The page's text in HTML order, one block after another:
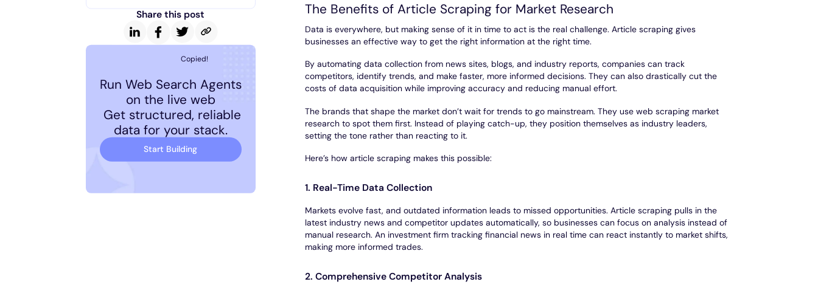
Share this post
Copied!
Run Web Search Agents
on the live web
Get structured, reliable
data for your stack.
Start Building
The Benefits of Article Scraping for Market Research
Data is everywhere, but making sense of it in time to act is the real challenge. Article scraping gives
businesses an effective way to get the right information at the right time.
By automating data collection from news sites, blogs, and industry reports, companies can track
competitors, identify trends, and make faster, more informed decisions. They can also drastically cut the
costs of data acquisition while improving accuracy and reducing manual effort.
The brands that shape the market don’t wait for trends to go mainstream. They use web scraping market
research to spot them first. Instead of playing catch-up, they position themselves as industry leaders,
setting the tone rather than reacting to it.
Here’s how article scraping makes this possible:
1. Real-Time Data Collection
Markets evolve fast, and outdated information leads to missed opportunities. Article scraping pulls in the
latest industry news and competitor updates automatically, so businesses can focus on analysis instead of
manual research. An investment firm tracking financial news in real time can react instantly to market shifts,
making more informed trades.
2. Comprehensive Competitor Analysis